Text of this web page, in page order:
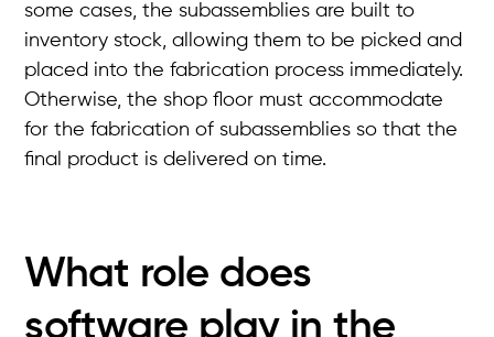
some cases, the subassemblies are built to
inventory stock, allowing them to be picked and
placed into the fabrication process immediately.
Otherwise, the shop floor must accommodate
for the fabrication of subassemblies so that the
final product is delivered on time.
What role does
software play in the